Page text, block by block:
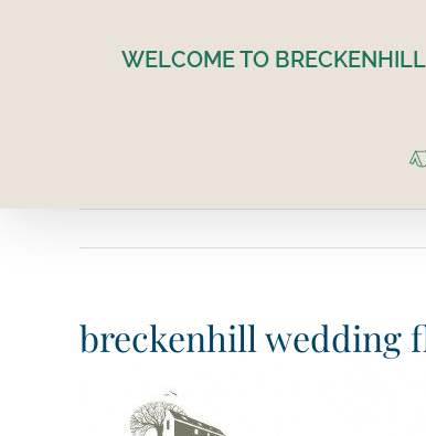
WELCOME TO BRECKENHILL
breckenhill wedding